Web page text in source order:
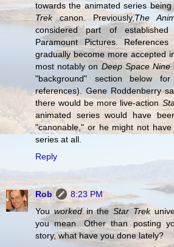
towards the animated series
Trekcanon. Previously,The
considered part of
Paramount Pictures.
gradually become more accepted
most notably on Deep Space Nine
"background" section below
references). Gene Roddenberry
there would be more live-action
animated series would have
"canonable," or he might not
series at all.
Reply
Rob
8:23 PM
Youworkedin theStar Trek
you mean. Other than posting
story, what have you done lately?